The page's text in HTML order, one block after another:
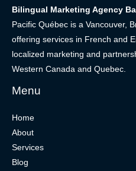
Bilingual Marketing Agency
Pacific Québec is a Vancouver,
offering services in French and
localized marketing and
Western Canada and Quebec.
Menu
Home
About
Services
Blog